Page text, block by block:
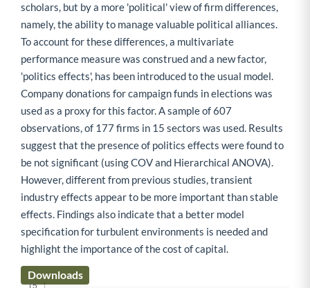
scholars, but by a more 'political' view of firm differences,
namely, the ability to manage valuable political alliances.
To account for these differences, a multivariate
performance measure was construed and a new factor,
'politics effects', has been introduced to the usual model.
Company donations for campaign funds in elections was
used as a proxy for this factor. A sample of 607
observations, of 177 firms in 15 sectors was used. Results
suggest that the presence of politics effects were found to
be not significant (using COV and Hierarchical ANOVA).
However, different from previous studies, transient
industry effects appear to be more important than stable
effects. Findings also indicate that a better model
specification for turbulent environments is needed and
highlight the importance of the cost of capital.
Downloads